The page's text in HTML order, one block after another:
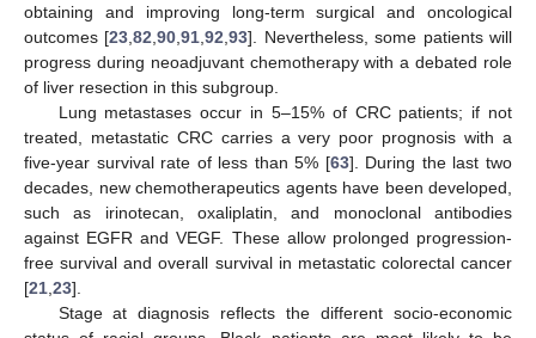
obtaining and improving long-term surgical and oncological
outcomes [23 ,82 ,90 ,91 ,92 ,93]. Nevertheless, some patients will
progress during neoadjuvant chemotherapy with a debated role
of liver resection in this subgroup.
Lung metastases occur in 5–15% of CRC patients; if not
treated, metastatic CRC carries a very poor prognosis with a
five-year survival rate of less than 5% [63]. During the last two
decades, new chemotherapeutics agents have been developed,
such as irinotecan, oxaliplatin, and monoclonal antibodies
against EGFR and VEGF. These allow prolonged progression-
free survival and overall survival in metastatic colorectal cancer
[21 23].
Stage at diagnosis reflects the different socio-economic